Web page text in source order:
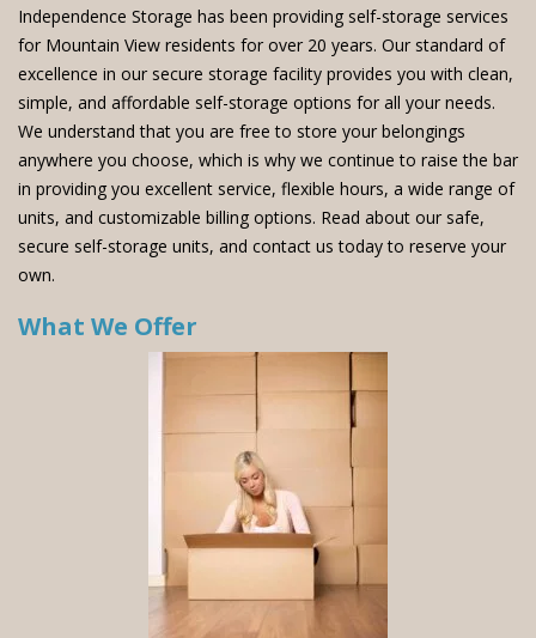
Independence Storage has been providing self-storage services
for Mountain View residents for over 20 years. Our standard of
excellence in our secure storage facility provides you with clean,
simple, and affordable self-storage options for all your needs.
We understand that you are free to store your belongings
anywhere you choose, which is why we continue to raise the bar
in providing you excellent service, flexible hours, a wide range of
units, and customizable billing options. Read about our safe,
secure self-storage units, and contact us today to reserve your
own.
What We Offer